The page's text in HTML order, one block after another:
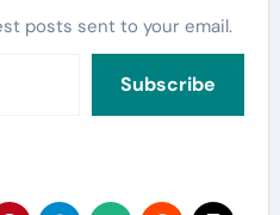
posts sent to your email.
Subscribe